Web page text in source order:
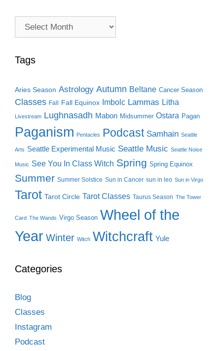
Archive
Tags
Aries Season Astrology Autumn Beltane Cancer Season
Classes Fall Fall Equinox Imbolc Lammas Litha
Livestream Lughnasadh Mabon Midsummer Ostara Pagan
Paganism Pentacles Podcast Samhain Seattle
Arts Seattle Experimental Music Seattle Music Seattle Noise
Music See You In Class Witch Spring Spring Equinox
Summer Summer Solstice Sun in Cancer sun in leo Sun in Virgo
Tarot Tarot Circle Tarot Classes Taurus Season The Tower
Card The Wands Virgo Season Wheel of the
Year Winter Witch Witchcraft Yule
Categories
Blog
Classes
Instagram
Podcast